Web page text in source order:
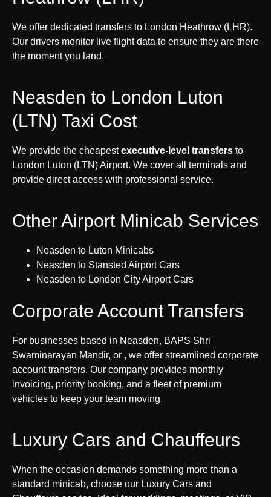
We offer dedicated transfers to London Heathrow (LHR).
Our drivers monitor live flight data to ensure they are there
the moment you land.
Neasden to London Luton
(LTN) Taxi Cost
We provide the cheapestexecutive-level transfers to
London Luton (LTN) Airport. We cover all terminals and
provide direct access with professional service.
Other Airport Minicab Services
Neasden to Luton Minicabs
Neasden to Stansted Airport Cars
Neasden to London City Airport Cars
Corporate Account Transfers
For businesses based in Neasden, BAPS Shri
Swaminarayan Mandir, or , we offer streamlined corporate
account transfers. Our company provides monthly
invoicing, priority booking, and a fleet of premium
vehicles to keep your team moving.
Luxury Cars and Chauffeurs
When the occasion demands something more than a
standard minicab, choose our Luxury Cars and